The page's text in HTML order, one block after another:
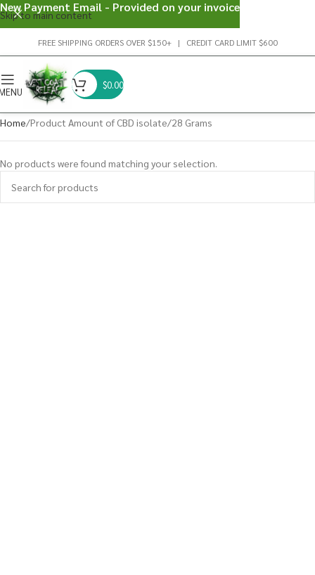
Skip to main content
FREE SHIPPING ORDERS OVER $150+ | CREDIT CARD LIMIT $600
$0.00
Home Product Amount of CBD isolate 28 Grams
No products were found matching your selection.
New Payment Email - Provided on your invoice